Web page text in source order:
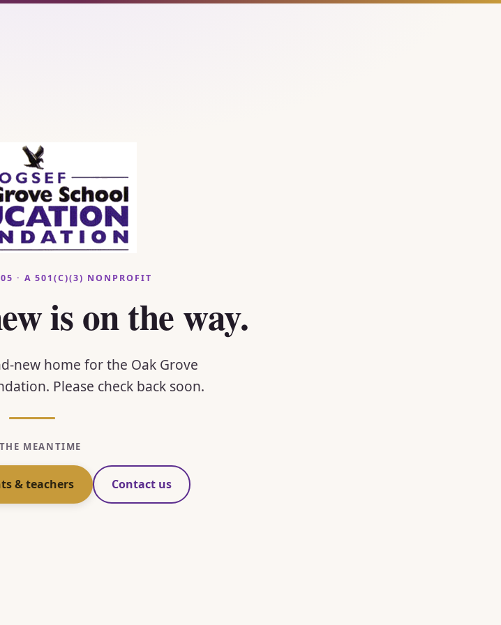
· A 501(C)(3) NONPROFIT
is on the way.
new home for the Oak Grove
Please check back soon.
MEANTIME
& teachers Contact us